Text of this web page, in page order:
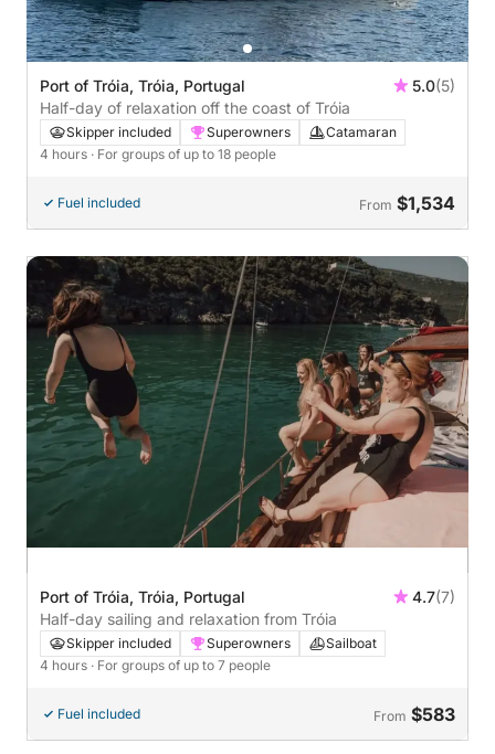
Port of Tróia, Tróia, Portugal 5.0(5)
Half-day of relaxation off the coast of Tróia
Skipper included Superowners
Catamaran
4 hours · For groups of up to 18 people
Fuel included From $1,534
Port of Tróia, Tróia, Portugal 4.7(7)
Half-day sailing and relaxation from Tróia
Skipper included Superowners
Sailboat
4 hours · For groups of up to 7 people
Fuel included From $583